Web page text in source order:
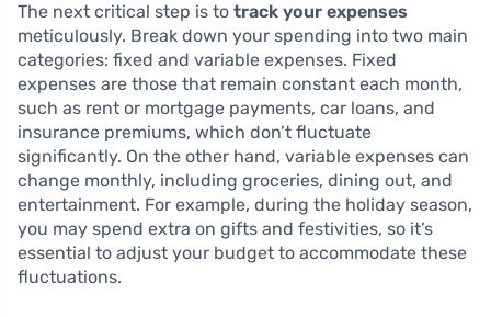
The next critical step is to track your expenses
meticulously. Break down your spending into two main
categories: fixed and variable expenses. Fixed
expenses are those that remain constant each month,
such as rent or mortgage payments, car loans, and
insurance premiums, which don’t fluctuate
significantly. On the other hand, variable expenses can
change monthly, including groceries, dining out, and
entertainment. For example, during the holiday season,
you may spend extra on gifts and festivities, so it’s
essential to adjust your budget to accommodate these
fluctuations.